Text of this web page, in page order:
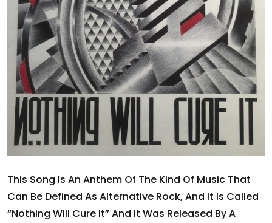
This Song Is An Anthem Of The Kind Of Music That
Can Be Defined As Alternative Rock, And It Is Called
“Nothing Will Cure It” And It Was Released By A